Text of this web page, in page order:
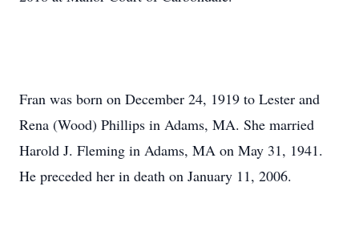
Fran was born on December 24, 1919 to Lester and
Rena (Wood) Phillips in Adams, MA. She married
Harold J. Fleming in Adams, MA on May 31, 1941.
He preceded her in death on January 11, 2006.